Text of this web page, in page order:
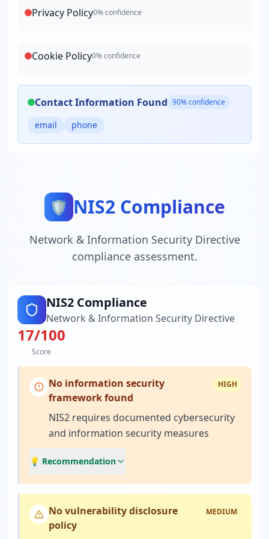
Privacy Policy0% confidence
Cookie Policy0% confidence
Contact Information Found 90% confidence
email phone
🛡️ NIS2 Compliance
Network & Information Security Directive
compliance assessment.
NIS2 Compliance
Network & Information Security Directive
17/100
Score
No information security
framework found
HIGH
NIS2 requires documented cybersecurity
and information security measures
💡 Recommendation
No vulnerability disclosure
policy
MEDIUM